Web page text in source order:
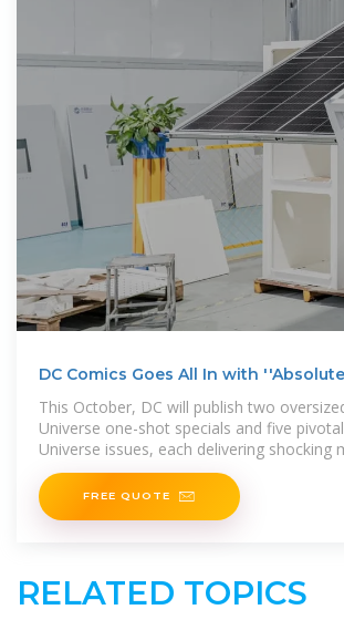
DC Comics Goes All In with
This October, DC will publish two
Universe one-shot specials and five
Universe issues, each delivering shocking
FREE QUOTE
RELATED TOPICS